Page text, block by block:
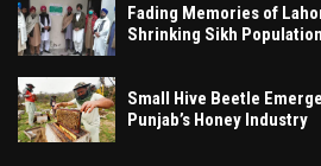
Fading Memories of
Shrinking Sikh
Small Hive Beetle
Punjab’s Honey Industry